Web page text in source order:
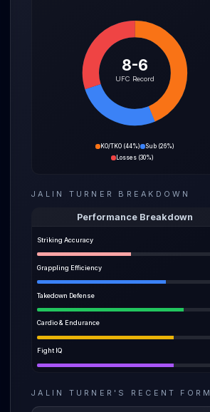
8-6
UFC Record
KO/TKO(44%) Sub(26%)
Losses(30%)
JALIN TURNER BREAKDOWN
Performance Breakdown
Striking Accuracy
Grappling Efficiency
Takedown Defense
Cardio & Endurance
Fight IQ
JALIN TURNER 'S RECENT FORM